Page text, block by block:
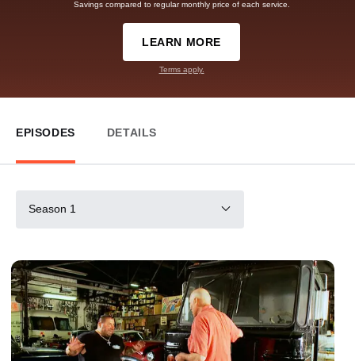
Savings compared to regular monthly price of each service.
LEARN MORE
Terms apply.
EPISODES DETAILS
Season 1